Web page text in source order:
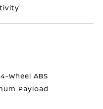
Wheel ABS
Payload